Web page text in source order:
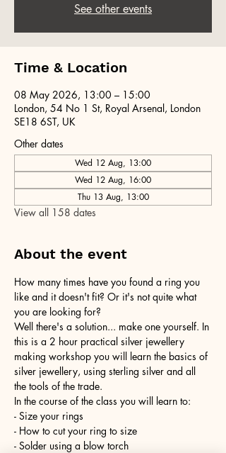
See other events
Time & Location
08 May 2026, 13:00 – 15:00
London, 54 No 1 St, Royal Arsenal, London
SE18 6ST, UK
Other dates
Wed 12 Aug, 13:00
Wed 12 Aug, 16:00
Thu 13 Aug, 13:00
View all 158 dates
About the event
How many times have you found a ring you
like and it doesn't fit? Or it's not quite what
you are looking for?
Well there's a solution... make one yourself. In
this is a 2 hour practical silver jewellery
making workshop you will learn the basics of
silver jewellery, using sterling silver and all
the tools of the trade.
In the course of the class you will learn to:
- Size your rings
- How to cut your ring to size
- Solder using a blow torch